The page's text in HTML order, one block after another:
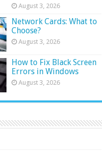
August 3, 2026
Network Cards: What to
Choose?
August 3, 2026
How to Fix Black Screen
Errors in Windows
August 3, 2026